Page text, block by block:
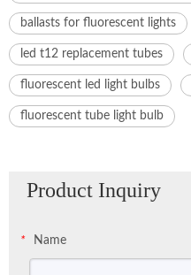
ballasts for fluorescent lights
led t12 replacement tubes
fluorescent led light bulbs
fluorescent tube light bulb
Product Inquiry
* Name